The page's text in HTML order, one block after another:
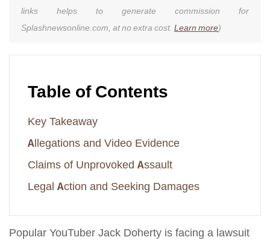
links helps to generate commission for
Splashnewsonline.com, at no extra cost. Learn more)
Table of Contents
Key Takeaway
Allegations and Video Evidence
Claims of Unprovoked Assault
Legal Action and Seeking Damages
Popular YouTuber Jack Doherty is facing a lawsuit